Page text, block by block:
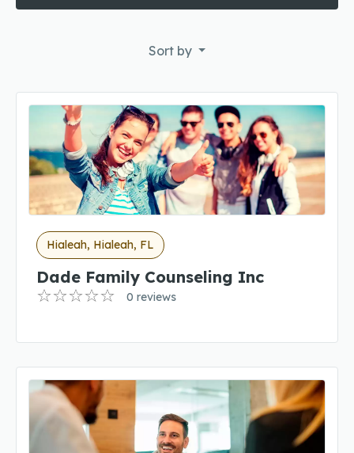
Sort by
Hialeah, Hialeah, FL
Dade Family Counseling Inc
0 reviews